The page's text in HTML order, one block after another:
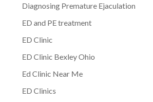
Diagnosing Premature Ejaculation
ED and PE treatment
ED Clinic
ED Clinic Bexley Ohio
Ed Clinic Near Me
ED Clinics